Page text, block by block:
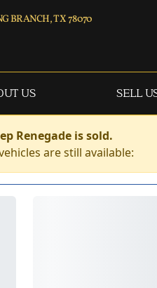
BRANCH, TX 78070
US SELL
Renegade is sold.
are still available: